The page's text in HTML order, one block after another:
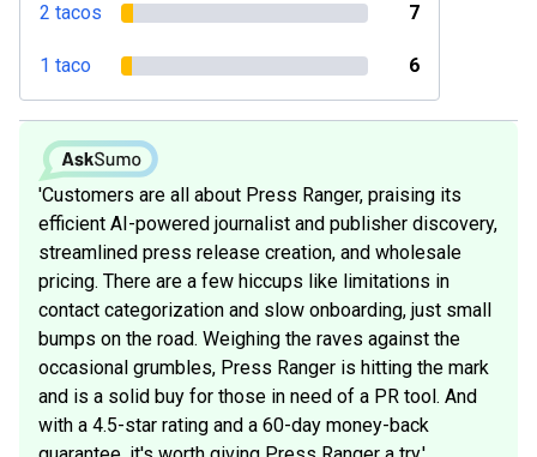
2 tacos 7
1 taco 6
'Customers are all about Press Ranger, praising its
efficient AI-powered journalist and publisher discovery,
streamlined press release creation, and wholesale
pricing. There are a few hiccups like limitations in
contact categorization and slow onboarding, just small
bumps on the road. Weighing the raves against the
occasional grumbles, Press Ranger is hitting the mark
and is a solid buy for those in need of a PR tool. And
with a 4.5-star rating and a 60-day money-back